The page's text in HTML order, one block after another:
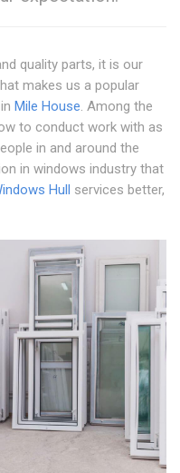
quality parts, it is our
makes us a popular
Mile House. Among the
to conduct work with as
in and around the
in windows industry that
Hull services better,